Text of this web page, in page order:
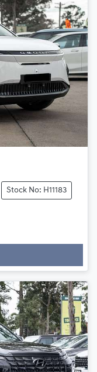
Stock No: H11183